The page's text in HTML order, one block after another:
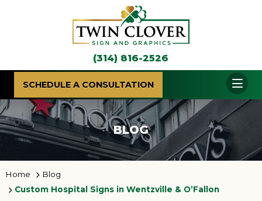
(314) 816-2526
SCHEDULE A CONSULTATION
BLOG
Home
Blog
Custom Hospital Signs in Wentzville & O’Fallon